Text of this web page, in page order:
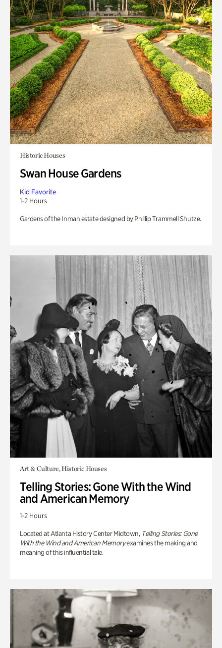
Historic Houses
Swan House Gardens
Kid Favorite
1-2 Hours
Gardens of the Inman estate designed by Phillip Trammell Shutze.
Art & Culture, Historic Houses
Telling Stories: Gone With the Wind
and American Memory
1-2 Hours
Located at Atlanta History Center Midtown, Telling Stories: Gone
With the Wind and American Memoryexamines the making and
meaning of this influential tale.